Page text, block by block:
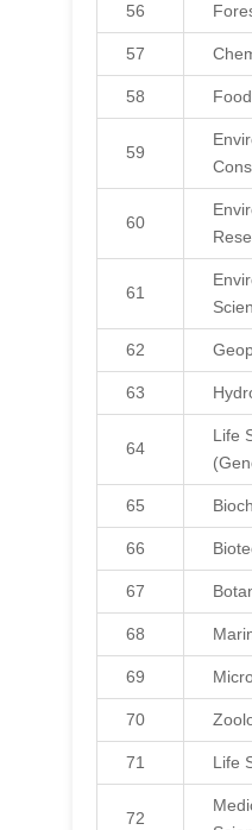
56
57
58
59
60
61
62
63
64
Life
65
66
67
68
69
70
71 Life
72